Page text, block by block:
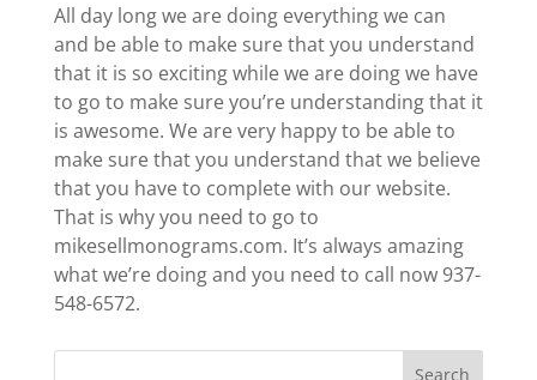
All day long we are doing everything we can
and be able to make sure that you understand
that it is so exciting while we are doing we have
to go to make sure you’re understanding that it
is awesome. We are very happy to be able to
make sure that you understand that we believe
that you have to complete with our website.
That is why you need to go to
mikesellmonograms.com. It’s always amazing
what we’re doing and you need to call now 937-
548-6572.